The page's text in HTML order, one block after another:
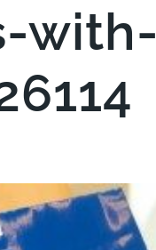
with-